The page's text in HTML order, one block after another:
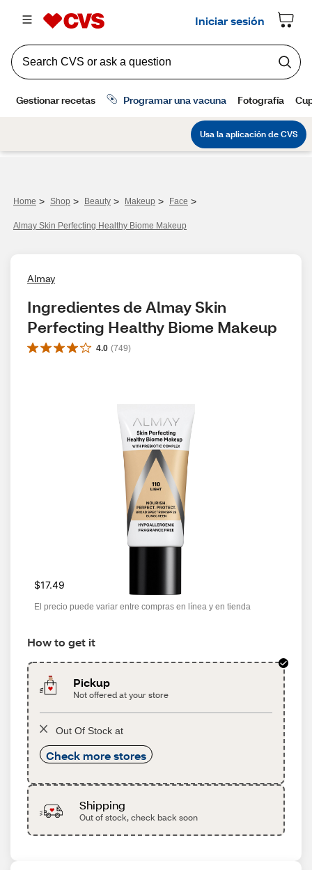
Home > Shop > Beauty > Makeup > Face >
Almay Skin Perfecting Healthy Biome Makeup
Almay
Ingredientes de Almay Skin
Perfecting Healthy Biome Makeup
4.0 (749)
$17.49
El precio puede variar entre compras en línea y en tienda
How to get it
Pickup
Not offered at your store
Out Of Stock at
Check more stores
Shipping
Out of stock, check back soon